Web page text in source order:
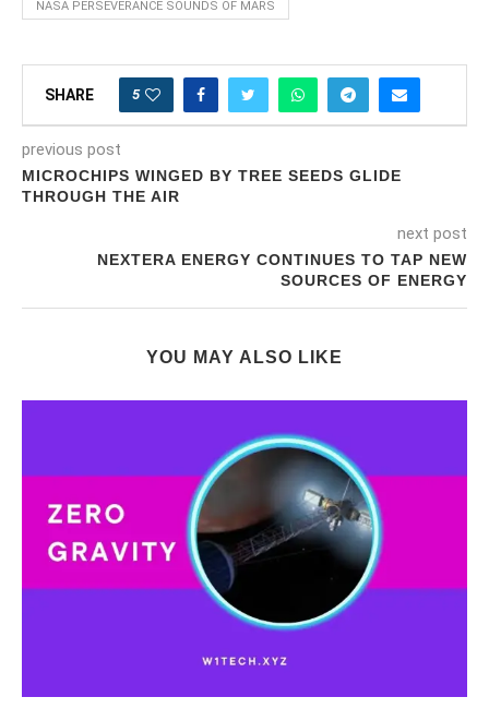
NASA PERSEVERANCE SOUNDS OF MARS
SHARE 5
previous post
MICROCHIPS WINGED BY TREE SEEDS GLIDE
THROUGH THE AIR
next post
NEXTERA ENERGY CONTINUES TO TAP NEW
SOURCES OF ENERGY
YOU MAY ALSO LIKE